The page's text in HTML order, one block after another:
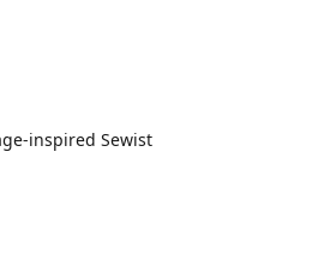
inspired Sewist